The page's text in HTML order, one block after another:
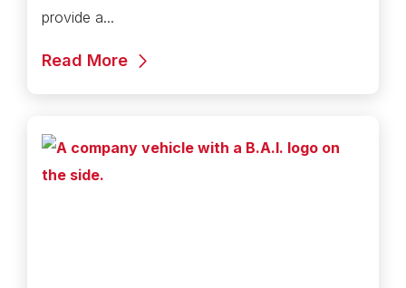
provide a...
Read More